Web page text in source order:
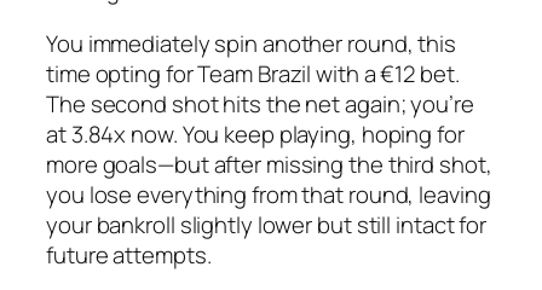
You immediately spin another round, this
time opting for Team Brazil with a €12 bet.
The second shot hits the net again; you’re
at 3.84x now. You keep playing, hoping for
more goals—but after missing the third shot,
you lose everything from that round, leaving
your bankroll slightly lower but still intact for
future attempts.